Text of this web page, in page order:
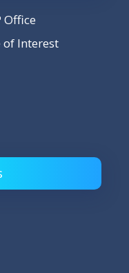
Office
of Interest